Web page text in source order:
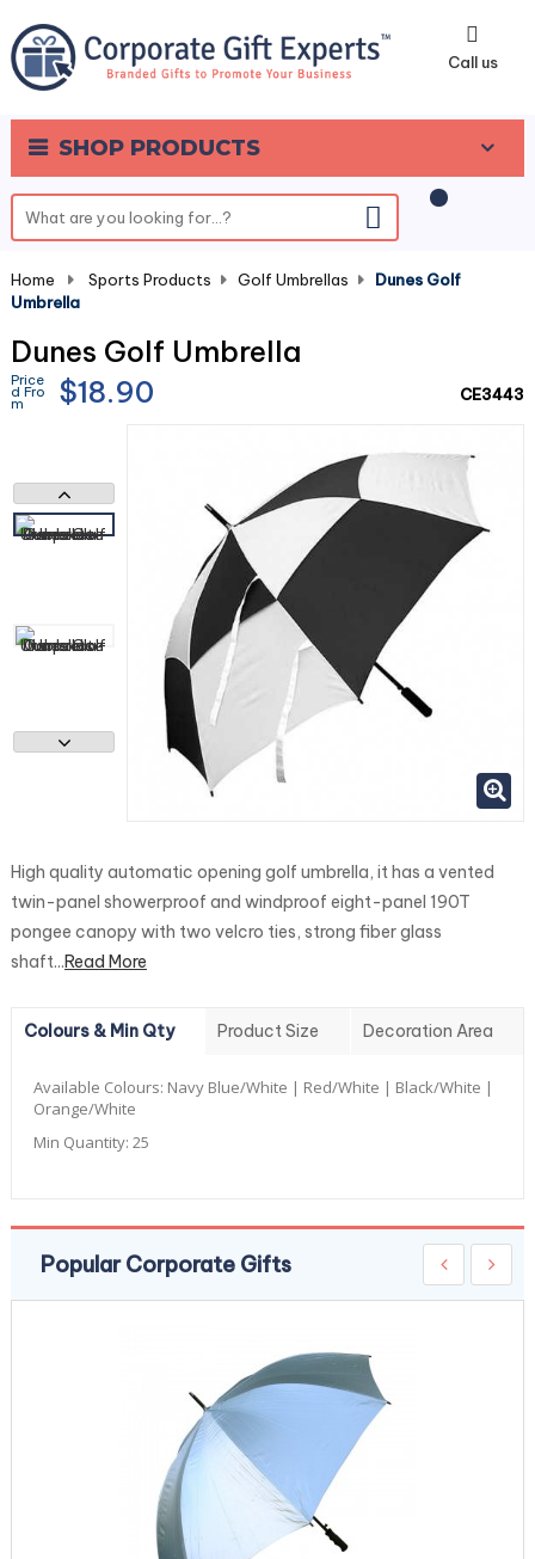
Call us
SHOP PRODUCTS
0
Home Sports Products Golf Umbrellas
Dunes Golf
Umbrella
Dunes Golf Umbrella
Price
d Fro
m $18.90 CE3443
High quality automatic opening golf umbrella, it has a vented
twin-panel showerproof and windproof eight-panel 190T
pongee canopy with two velcro ties, strong fiber glass
shaft...Read More
Colours & Min Qty Product Size Decoration Area
Available Colours: Navy Blue/White | Red/White | Black/White |
Orange/White
Min Quantity: 25
Popular Corporate Gifts